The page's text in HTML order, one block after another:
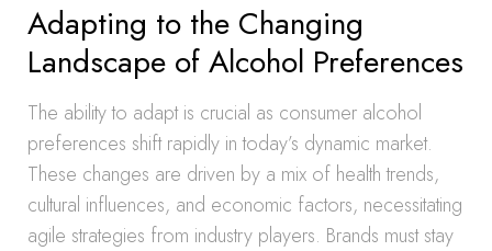
Adapting to the Changing
Landscape of Alcohol Preferences
The ability to adapt is crucial as consumer alcohol
preferences shift rapidly in today’s dynamic market.
These changes are driven by a mix of health trends,
cultural influences, and economic factors, necessitating
agile strategies from industry players. Brands must stay